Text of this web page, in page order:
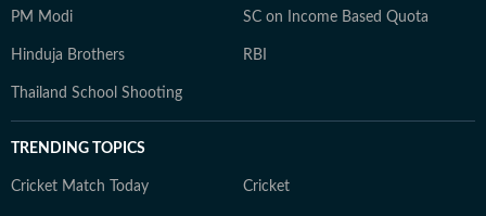
PM Modi SC on Income Based Quota
Hinduja Brothers RBI
Thailand School Shooting
TRENDING TOPICS
Cricket Match Today Cricket